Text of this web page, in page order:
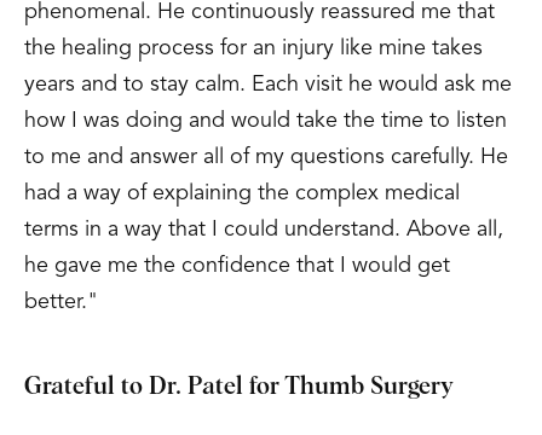
phenomenal. He continuously reassured me that
the healing process for an injury like mine takes
years and to stay calm. Each visit he would ask me
how I was doing and would take the time to listen
to me and answer all of my questions carefully. He
had a way of explaining the complex medical
terms in a way that I could understand. Above all,
he gave me the confidence that I would get
better."
Grateful to Dr. Patel for Thumb Surgery